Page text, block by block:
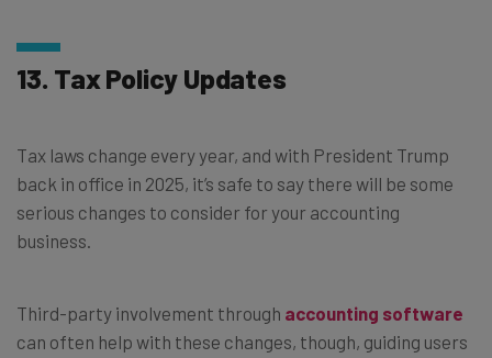
13. Tax Policy Updates
Tax laws change every year, and with President Trump
back in office in 2025, it’s safe to say there will be some
serious changes to consider for your accounting
business.
Third-party involvement through accounting software
can often help with these changes, though, guiding users